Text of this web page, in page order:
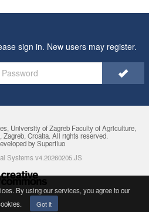
sign in. New users may register.
University of Zagreb Faculty of Agriculture,
Croatia. All rights reserved.
by Superfluo
Systems v4.20260205.JS
By using our services, you agree toour
. Got it